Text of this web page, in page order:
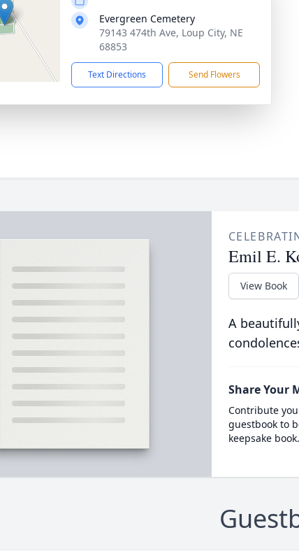
Evergreen Cemetery
79143 474th Ave, Loup City, NE
68853
Text Directions Send Flowers
Emil E.
View Book
A
Share Your
Contribute
guestbook to
keepsake book.